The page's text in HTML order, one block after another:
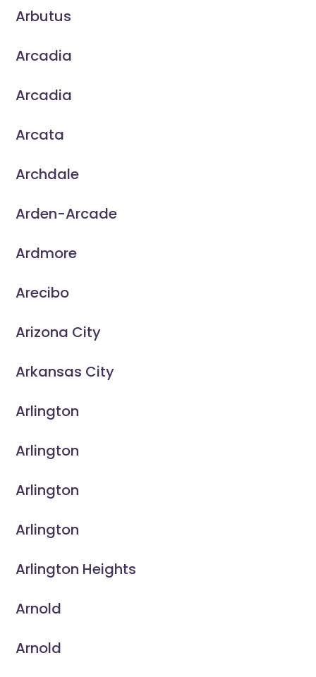
Arbutus
Arcadia
Arcadia
Arcata
Archdale
Arden-Arcade
Ardmore
Arecibo
Arizona City
Arkansas City
Arlington
Arlington
Arlington
Arlington
Arlington Heights
Arnold
Arnold